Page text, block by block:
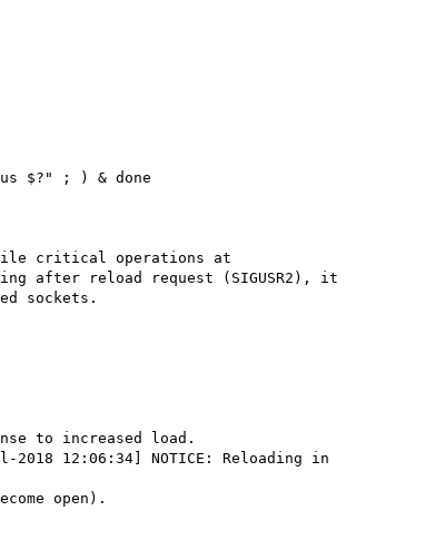
$?" ; ) & done
while critical operations at
after reload request (SIGUSR2), it
sockets.
to increased load.
12:06:34] NOTICE: Reloading in
open).